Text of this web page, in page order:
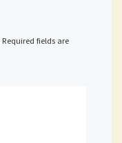
Required fields are